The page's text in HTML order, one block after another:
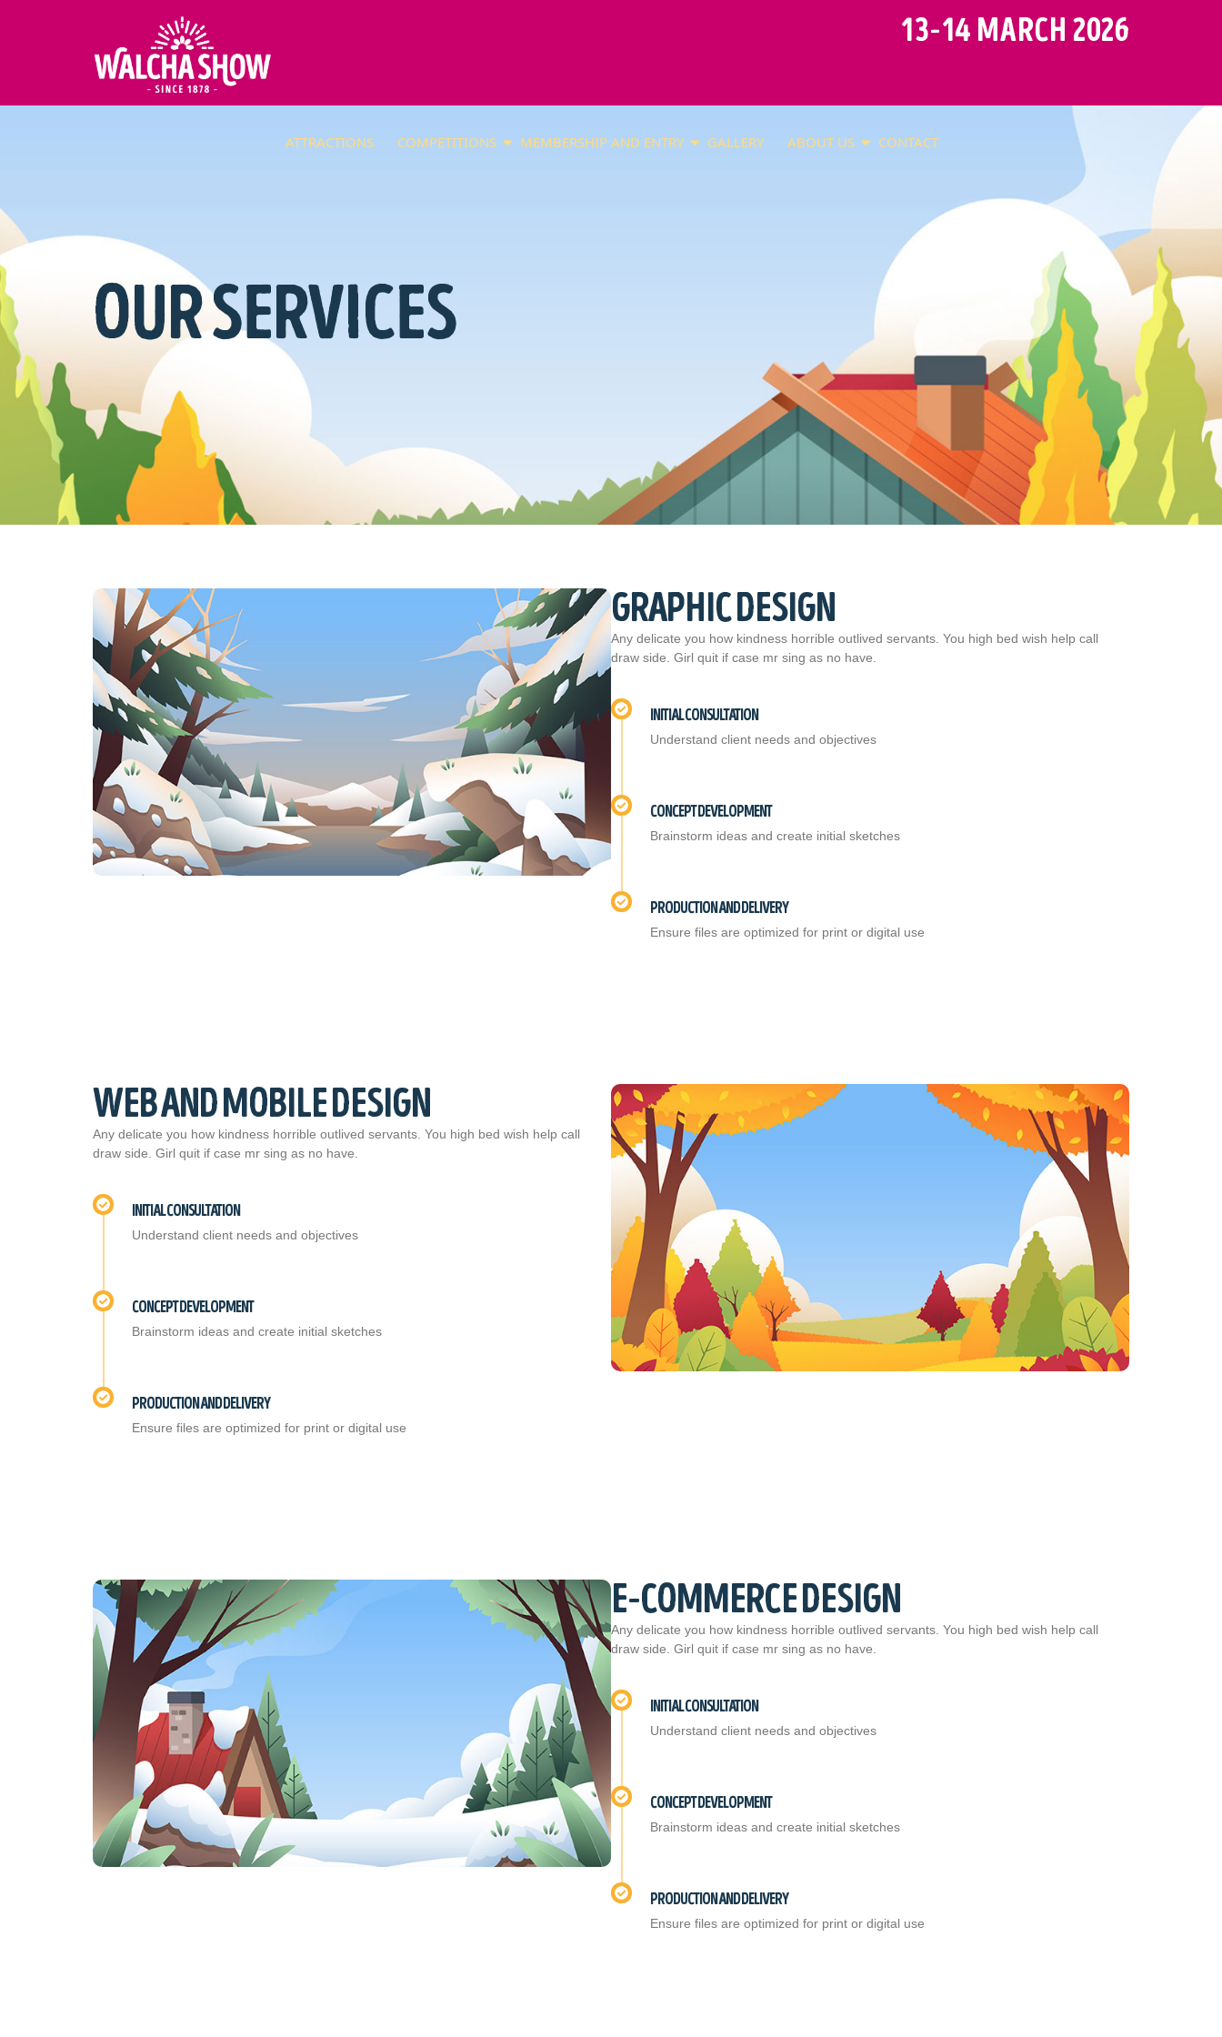
13-14 MARCH 2026
ATTRACTIONS COMPETITIONS MEMBERSHIP AND ENTRY GALLERY ABOUT US CONTACT
OUR SERVICES
GRAPHIC DESIGN
Any delicate you how kindness horrible outlived servants. You high bed wish help call
draw side. Girl quit if case mr sing as no have.
INITIAL CONSULTATION
Understand client needs and objectives
CONCEPT DEVELOPMENT
Brainstorm ideas and create initial sketches
PRODUCTION AND DELIVERY
Ensure files are optimized for print or digital use
WEB AND MOBILE DESIGN
Any delicate you how kindness horrible outlived servants. You high bed wish help call
draw side. Girl quit if case mr sing as no have.
INITIAL CONSULTATION
Understand client needs and objectives
CONCEPT DEVELOPMENT
Brainstorm ideas and create initial sketches
PRODUCTION AND DELIVERY
Ensure files are optimized for print or digital use
E-COMMERCE DESIGN
Any delicate you how kindness horrible outlived servants. You high bed wish help call
draw side. Girl quit if case mr sing as no have.
INITIAL CONSULTATION
Understand client needs and objectives
CONCEPT DEVELOPMENT
Brainstorm ideas and create initial sketches
PRODUCTION AND DELIVERY
Ensure files are optimized for print or digital use